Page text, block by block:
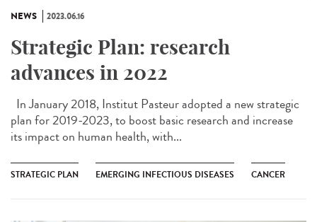
NEWS 2023.06.16
Strategic Plan: research
advances in 2022
In January 2018, Institut Pasteur adopted a new strategic
plan for 2019-2023, to boost basic research and increase
its impact on human health, with...
STRATEGIC PLAN EMERGING INFECTIOUS DISEASES CANCER